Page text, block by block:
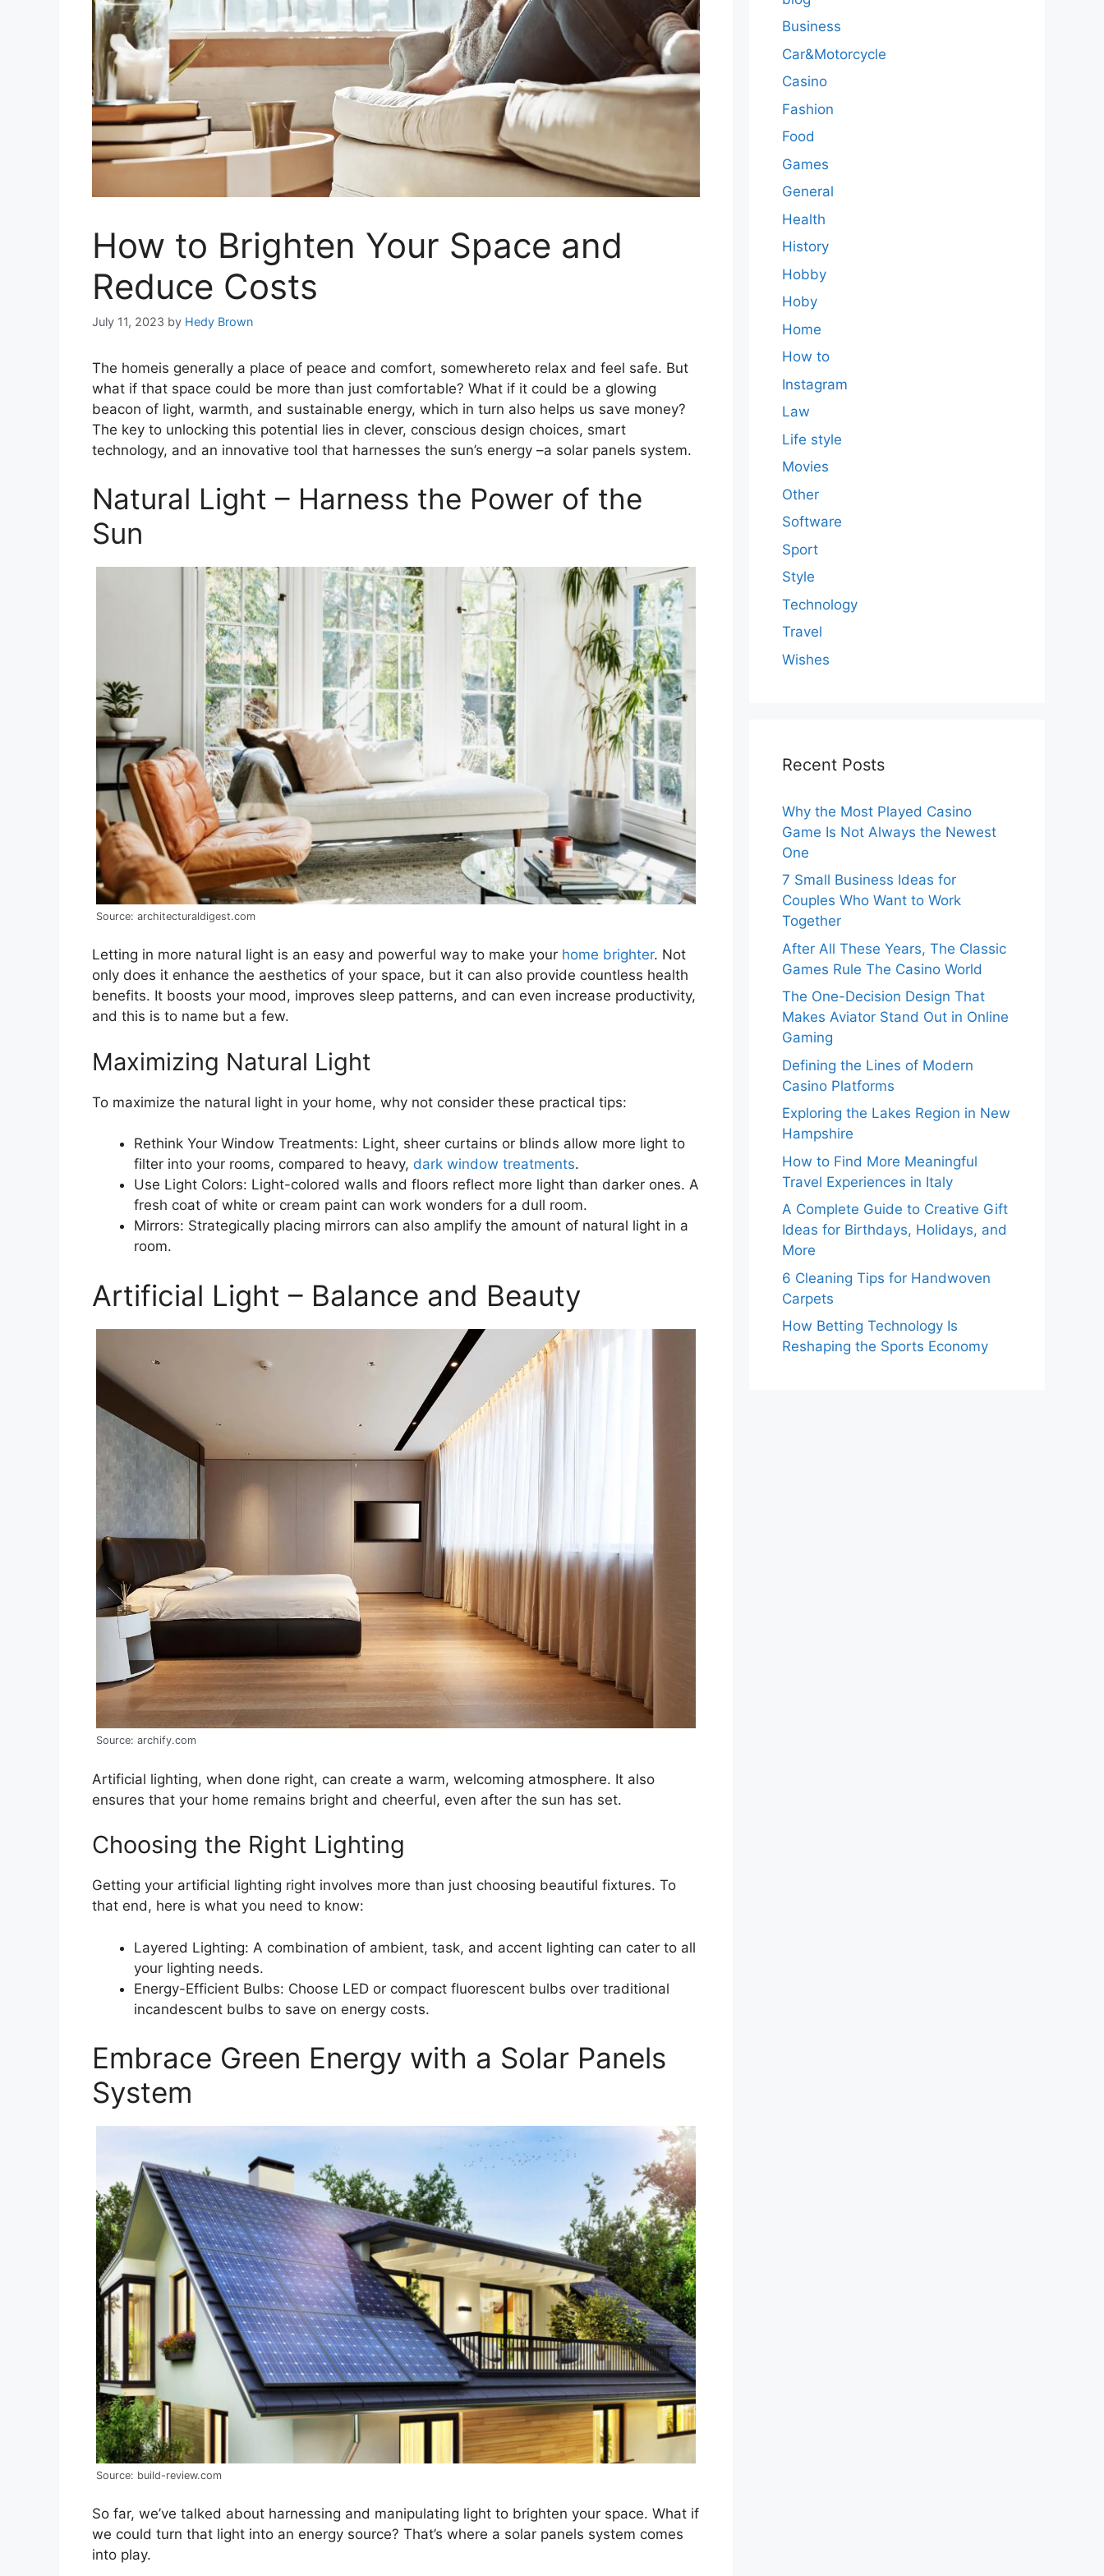
How to Brighten Your Space and
Reduce Costs
July 11, 2023 by Hedy Brown
The homeis generally a place of peace and comfort, somewhereto relax and feel safe. But
what if that space could be more than just comfortable? What if it could be a glowing
beacon of light, warmth, and sustainable energy, which in turn also helps us save money?
The key to unlocking this potential lies in clever, conscious design choices, smart
technology, and an innovative tool that harnesses the sun’s energy –a solar panels system.
Natural Light – Harness the Power of the
Sun
Source: architecturaldigest.com
Letting in more natural light is an easy and powerful way to make your home brighter. Not
only does it enhance the aesthetics of your space, but it can also provide countless health
benefits. It boosts your mood, improves sleep patterns, and can even increase productivity,
and this is to name but a few.
Maximizing Natural Light
To maximize the natural light in your home, why not consider these practical tips:
Rethink Your Window Treatments: Light, sheer curtains or blinds allow more light to
filter into your rooms, compared to heavy, dark window treatments.
Use Light Colors: Light-colored walls and floors reflect more light than darker ones. A
fresh coat of white or cream paint can work wonders for a dull room.
Mirrors: Strategically placing mirrors can also amplify the amount of natural light in a
room.
Artificial Light – Balance and Beauty
Source: archify.com
Artificial lighting, when done right, can create a warm, welcoming atmosphere. It also
ensures that your home remains bright and cheerful, even after the sun has set.
Choosing the Right Lighting
Getting your artificial lighting right involves more than just choosing beautiful fixtures. To
that end, here is what you need to know:
Layered Lighting: A combination of ambient, task, and accent lighting can cater to all
your lighting needs.
Energy-Efficient Bulbs: Choose LED or compact fluorescent bulbs over traditional
incandescent bulbs to save on energy costs.
Embrace Green Energy with a Solar Panels
System
Source: build-review.com
So far, we’ve talked about harnessing and manipulating light to brighten your space. What if
we could turn that light into an energy source? That’s where a solar panels system comes
into play.
Business
Car&Motorcycle
Casino
Fashion
Food
Games
General
Health
History
Hobby
Hoby
Home
How to
Instagram
Law
Life style
Movies
Other
Software
Sport
Style
Technology
Travel
Wishes
Recent Posts
Why the Most Played Casino
Game Is Not Always the Newest
One
7 Small Business Ideas for
Couples Who Want to Work
Together
After All These Years, The Classic
Games Rule The Casino World
The One-Decision Design That
Makes Aviator Stand Out in Online
Gaming
Defining the Lines of Modern
Casino Platforms
Exploring the Lakes Region in New
Hampshire
How to Find More Meaningful
Travel Experiences in Italy
A Complete Guide to Creative Gift
Ideas for Birthdays, Holidays, and
More
6 Cleaning Tips for Handwoven
Carpets
How Betting Technology Is
Reshaping the Sports Economy